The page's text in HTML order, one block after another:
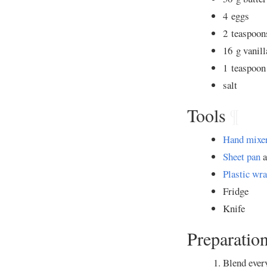
4 eggs
2
16 g
1
salt
Tools
Hand
Sheet pan
Plastic
Fridge
Knife
Blend